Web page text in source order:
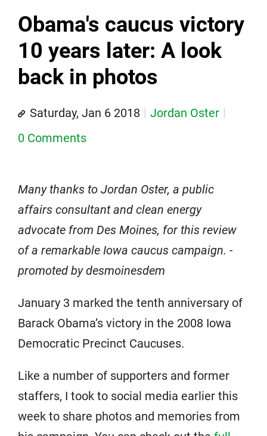
Obama's caucus victory
10 years later: A look
back in photos
Saturday, Jan 6 2018
Jordan Oster
0 Comments
Many thanks to Jordan Oster, a public
affairs consultant and clean energy
advocate from Des Moines, for this review
of a remarkable Iowa caucus campaign. -
promoted by desmoinesdem
January 3 marked the tenth anniversary of
Barack Obama’s victory in the 2008 Iowa
Democratic Precinct Caucuses.
Like a number of supporters and former
staffers, I took to social media earlier this
week to share photos and memories from